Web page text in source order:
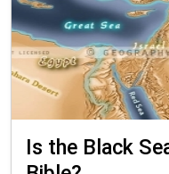
Is the Black